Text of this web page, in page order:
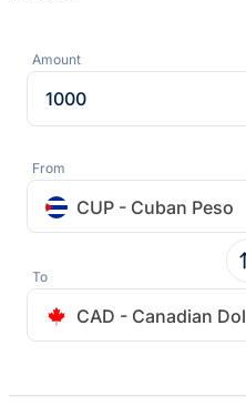
Amount
From
CUP - Cuban Peso
To
CAD - Canadian